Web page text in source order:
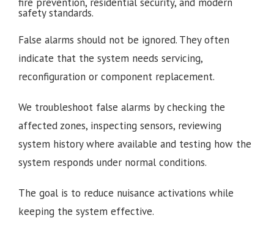
False alarms should not be ignored. They often
indicate that the system needs servicing,
reconfiguration or component replacement.
We troubleshoot false alarms by checking the
affected zones, inspecting sensors, reviewing
system history where available and testing how the
system responds under normal conditions.
The goal is to reduce nuisance activations while
keeping the system effective.